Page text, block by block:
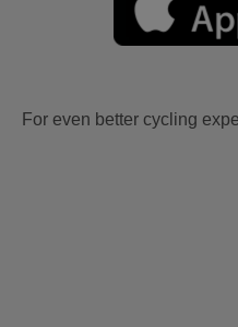
For even better cycling